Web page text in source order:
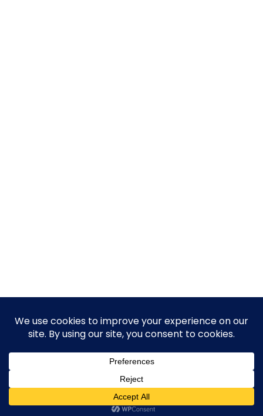
© 2026 Guy Steven Needler | The Dawn of a New Age
of Science. Built using WordPress and Hugo WP Theme .